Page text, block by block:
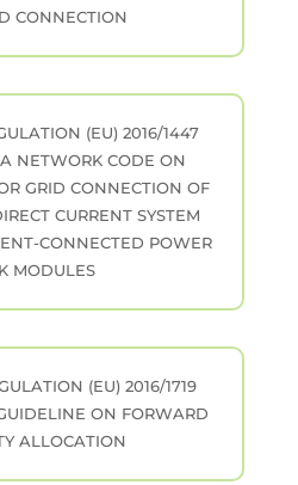
CONNECTION
(EU) 2016/1447
NETWORK CODE ON
GRID CONNECTION OF
CURRENT SYSTEM
CONNECTED POWER
MODULES
(EU) 2016/1719
ON FORWARD
ALLOCATION